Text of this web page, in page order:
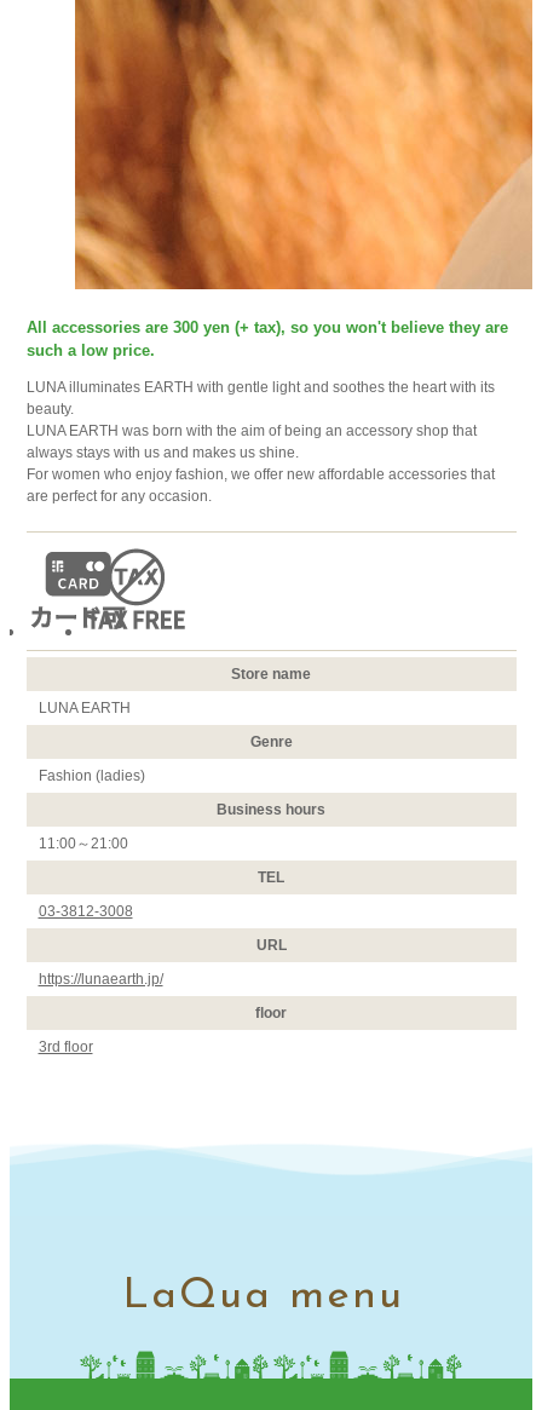
All accessories are 300 yen (+ tax), so you won't believe they are
such a low price.
LUNA illuminates EARTH with gentle light and soothes the heart with its
beauty.
LUNA EARTH was born with the aim of being an accessory shop that
always stays with us and makes us shine.
For women who enjoy fashion, we offer new affordable accessories that
are perfect for any occasion.
Store name
LUNA EARTH
Genre
Fashion (ladies)
Business hours
11:00～21:00
TEL
03-3812-3008
URL
https://lunaearth.jp/
floor
3rd floor
LaQua menu